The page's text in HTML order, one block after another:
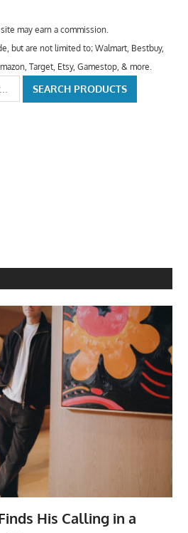
may earn a commission.
but are not limited to; Walmart, Bestbuy,
Target, Etsy, Gamestop, & more.
His Calling in a